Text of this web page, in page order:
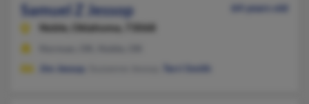
Samuel Z Jessop
64 years old
Noble,
Oklahoma, 73068
Jim Jessup
Terri Smith